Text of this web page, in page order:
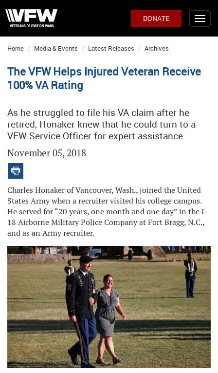
DONATE
Home Media & Events Latest Releases Archives
The VFW Helps Injured Veteran Receive
100% VA Rating
As he struggled to file his VA claim after he
retired, Honaker knew that he could turn to a
VFW Service Officer for expert assistance
November 05, 2018
Charles Honaker of Vancouver, Wash., joined the United
States Army when a recruiter visited his college campus.
He served for “20 years, one month and one day” in the I-
18 Airborne Military Police Company at Fort Bragg, N.C.,
and as an Army recruiter.